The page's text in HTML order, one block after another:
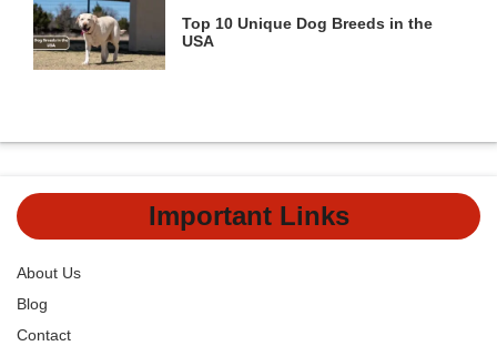
Top 10 Unique Dog Breeds in the
USA
Important Links
About Us
Blog
Contact